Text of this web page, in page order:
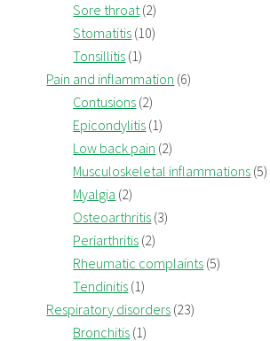
Sore throat(2)
Stomatitis (10)
Tonsillitis (1)
Pain and inflammation (6)
Contusions (2)
Epicondylitis (1)
Low back pain (2)
Musculoskeletal inflammations (5)
Myalgia (2)
Osteoarthritis (3)
Periarthritis (2)
Rheumatic complaints (5)
Tendinitis (1)
Respiratory disorders (23)
Bronchitis (1)